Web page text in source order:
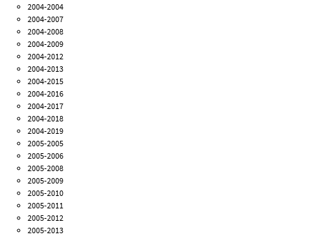
2004-2004
2004-2007
2004-2008
2004-2009
2004-2012
2004-2013
2004-2015
2004-2016
2004-2017
2004-2018
2004-2019
2005-2005
2005-2006
2005-2008
2005-2009
2005-2010
2005-2011
2005-2012
2005-2013